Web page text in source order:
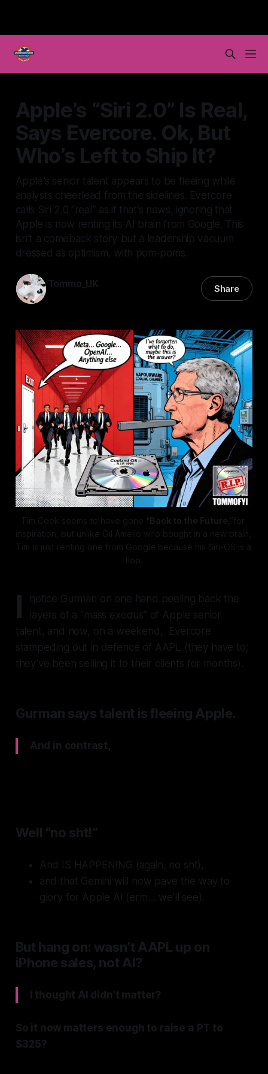
Apple’s “Siri 2.0” Is Real,
Says Evercore. Ok, But
Who’s Left to Ship It?
Apple’s senior talent appears to be fleeing while
analysts cheerlead from the sidelines. Evercore
calls Siri 2.0 “real” as if that’s news, ignoring that
Apple is now renting its AI brain from Google. This
isn’t a comeback story but a leadership vacuum
dressed as optimism, with pom-poms.
Tommo_UK Share
Tim Cook seems to have gone “Back to the Future ,”for
inspiration, but unlike Gil Amelio who bought in a new brain,
Tim is just renting one from Google because his Siri-OS is a
flop.
I
notice Gurman on one hand peeling back the
layers of a “mass exodus” of Apple senior
talent, and now, on a weekend, Evercore
stampeding out in defence of AAPL (they have to;
they’ve been selling it to their clients for months).
Gurman says talent is fleeing Apple.
And in contrast,
Well “no sht!”
And IS HAPPENING (again, no sht),
and that Gemini will now pave the way to
glory for Apple AI (erm… we’ll see).
But hang on: wasn’t AAPL up on
iPhone sales, not AI?
I thought AI didn’t matter?
So it now matters enough to raise a PT to
$325?